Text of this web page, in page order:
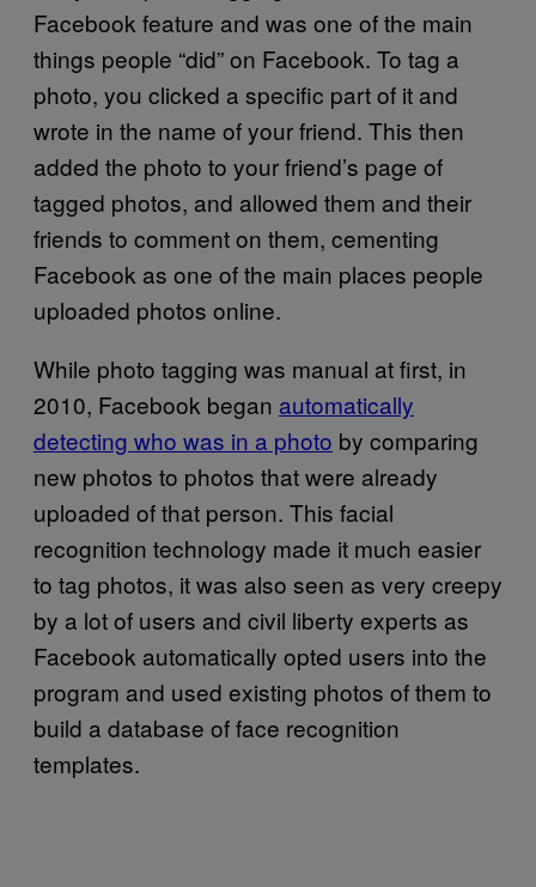
Facebook feature and was one of the main
things people “did” on Facebook. To tag a
photo, you clicked a specific part of it and
wrote in the name of your friend. This then
added the photo to your friend’s page of
tagged photos, and allowed them and their
friends to comment on them, cementing
Facebook as one of the main places people
uploaded photos online.
While photo tagging was manual at first, in
2010, Facebook began automatically
detecting who was in a photo by comparing
new photos to photos that were already
uploaded of that person. This facial
recognition technology made it much easier
to tag photos, it was also seen as very creepy
by a lot of users and civil liberty experts as
Facebook automatically opted users into the
program and used existing photos of them to
build a database of face recognition
templates.